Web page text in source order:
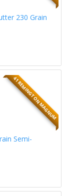
230 Grain
41 REMINGTON MAGNUM
Semi-